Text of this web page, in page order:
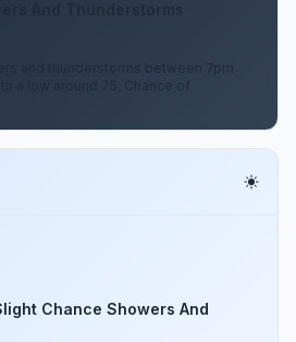
and thunderstorms between 7pm
a low around 75. Chance of
Chance Showers And